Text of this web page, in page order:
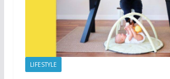
LIFESTYLE